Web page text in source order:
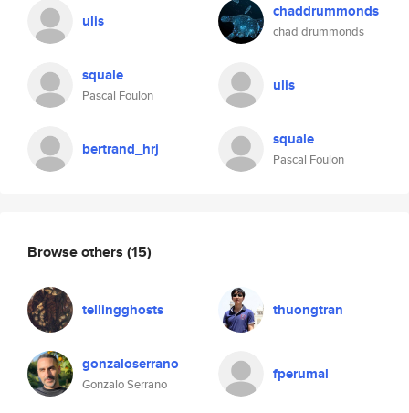
ulis
squale
Pascal Foulon
bertrand_hrj
chaddrummonds
chad drummonds
ulis
squale
Pascal Foulon
Browse others (15)
tellingghosts thuongtran
gonzaloserrano
Gonzalo Serrano
fperumal